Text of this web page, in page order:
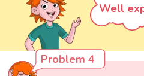
Well
Problem 4